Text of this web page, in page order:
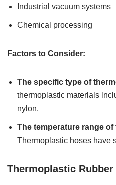
Industrial vacuum systems
Chemical processing
Factors to Consider:
The specific type of
thermoplastic materials
nylon.
The temperature range
Thermoplastic hoses have
Thermoplastic Rubber